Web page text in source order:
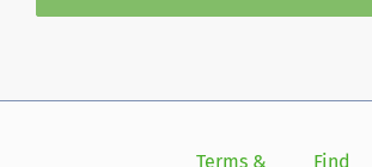
collaboratively in a fast-paced, high-
biomedical services for timely
transporting, and setting up complex
Terms & Find